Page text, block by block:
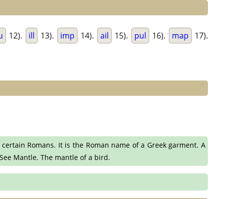
12). ill 13). imp 14). ail 15). pul 16). map 17).
Romans. It is the Roman name of a Greek garment. A
Mantle. The mantle of a bird.